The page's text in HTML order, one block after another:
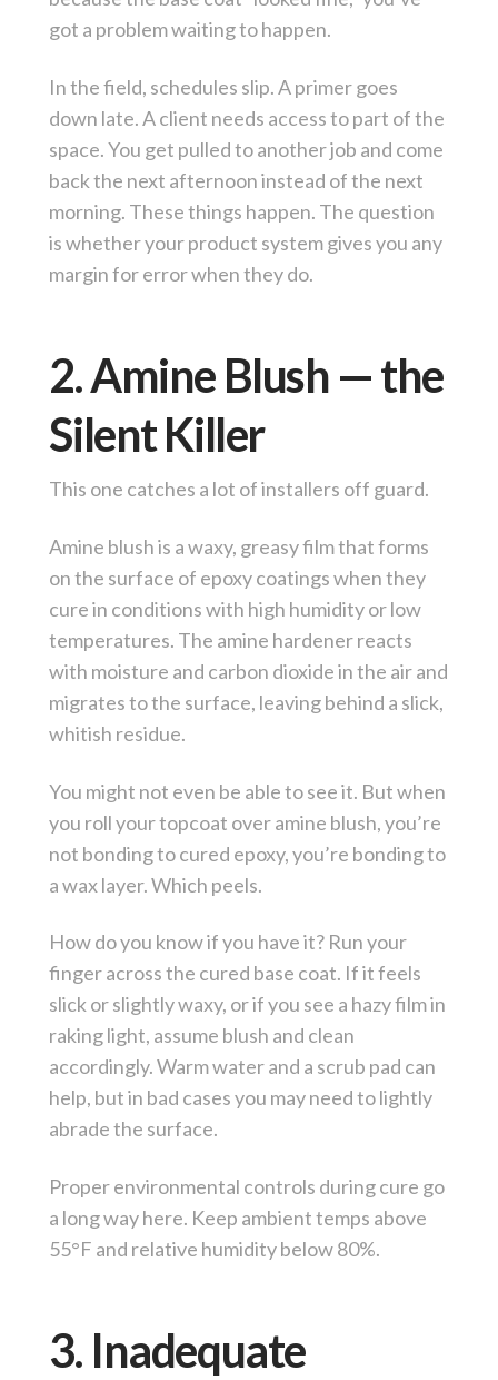
got a problem waiting to happen.
In the field, schedules slip. A primer goes
down late. A client needs access to part of the
space. You get pulled to another job and come
back the next afternoon instead of the next
morning. These things happen. The question
is whether your product system gives you any
margin for error when they do.
2. Amine Blush — the
Silent Killer
This one catches a lot of installers off guard.
Amine blush is a waxy, greasy film that forms
on the surface of epoxy coatings when they
cure in conditions with high humidity or low
temperatures. The amine hardener reacts
with moisture and carbon dioxide in the air and
migrates to the surface, leaving behind a slick,
whitish residue.
You might not even be able to see it. But when
you roll your topcoat over amine blush, you’re
not bonding to cured epoxy, you’re bonding to
a wax layer. Which peels.
How do you know if you have it? Run your
finger across the cured base coat. If it feels
slick or slightly waxy, or if you see a hazy film in
raking light, assume blush and clean
accordingly. Warm water and a scrub pad can
help, but in bad cases you may need to lightly
abrade the surface.
Proper environmental controls during cure go
a long way here. Keep ambient temps above
55°F and relative humidity below 80%.
3. Inadequate